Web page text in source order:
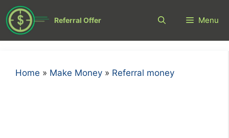
Skip
to
content
Referral Offer Menu
Home » Make Money » Referral money